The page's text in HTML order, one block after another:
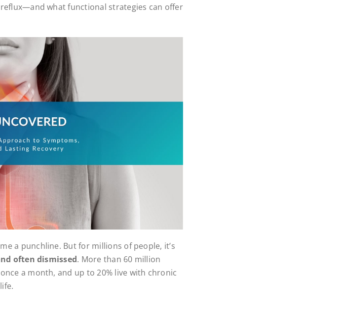
what functional strategies can offer
a punchline. But for millions of people, it’s
often dismissed. More than 60 million
a month, and up to 20% live with chronic